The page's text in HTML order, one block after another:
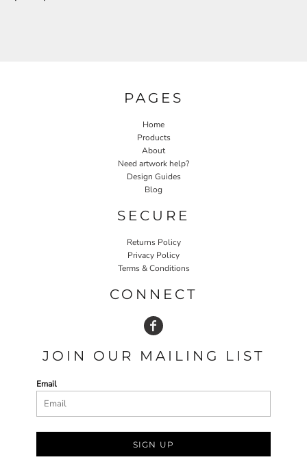
PAGES
Home
Products
About
Need artwork help?
Design Guides
Blog
SECURE
Returns Policy
Privacy Policy
Terms & Conditions
CONNECT
JOIN OUR MAILING LIST
Email
SIGN UP